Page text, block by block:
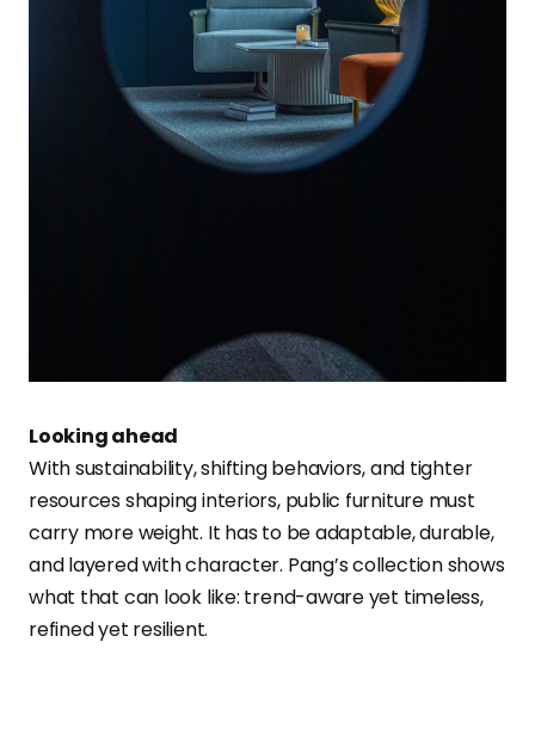
Looking ahead
With sustainability, shifting behaviors, and tighter
resources shaping interiors, public furniture must
carry more weight. It has to be adaptable, durable,
and layered with character. Pang’s collection shows
what that can look like: trend-aware yet timeless,
refined yet resilient.